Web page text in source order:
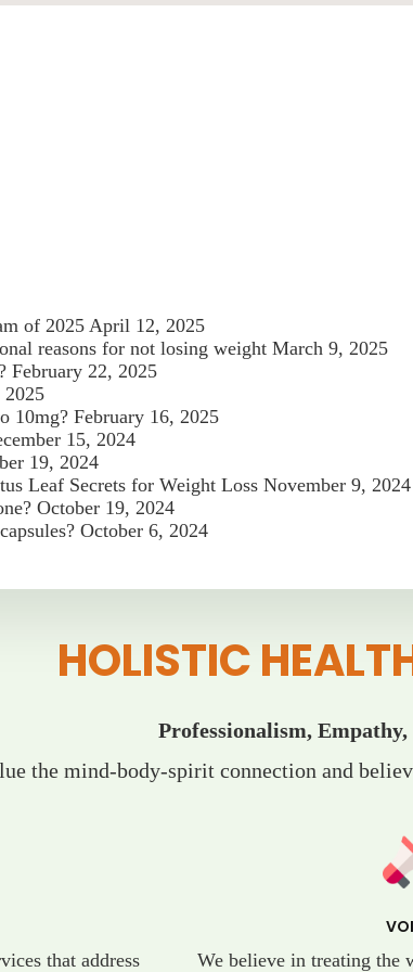
of 2025 April 12, 2025
reasons for not losing weight March 9, 2025
February 22, 2025
2025
10mg? February 16, 2025
15, 2024
19, 2024
Leaf Secrets for Weight Loss November 9, 2024
October 19, 2024
October 6, 2024
HOLISTIC
Professionalism,
the mind-body-spirit connection and
that address
We believe in treating the